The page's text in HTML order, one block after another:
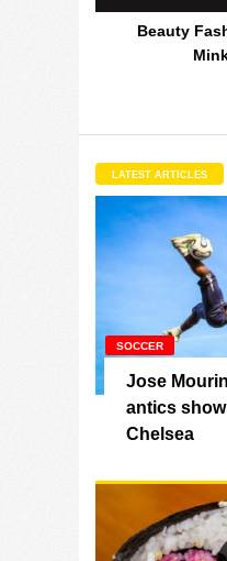
Beauty
LATEST ARTICLES
SOCCER
Jose
antics
Chelsea